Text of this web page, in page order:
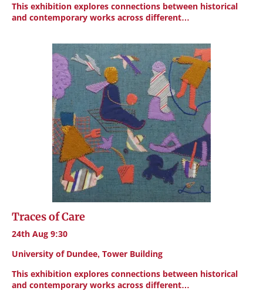
This exhibition explores connections between historical
and contemporary works across different…
Traces of Care
24th Aug 9:30
University of Dundee, Tower Building
This exhibition explores connections between historical
and contemporary works across different…